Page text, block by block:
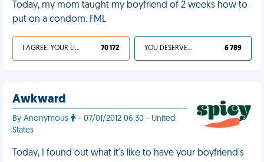
Today, my mom taught my boyfriend of 2 weeks how to
put on a condom. FML
I AGREE, YOUR LIFE SUCKS 70 172 YOU DESERVED IT 6 789
Awkward
By Anonymous
- 07/01/2012 06:30 - United
States
Today, I found out what it's like to have your boyfriend's